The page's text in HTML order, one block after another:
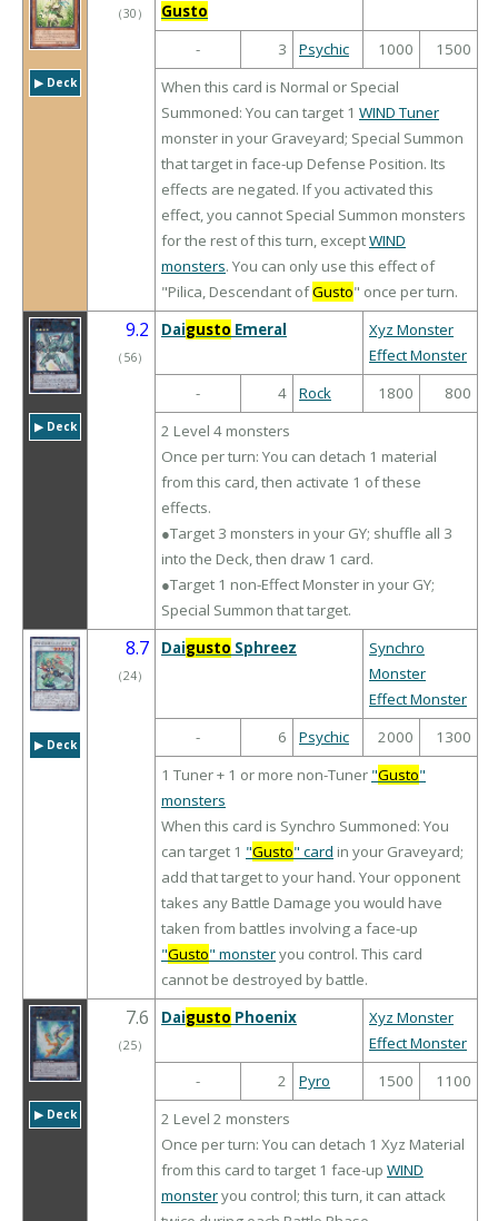
▶︎ Deck
（30 ）
Gusto
- 3 Psychic 1000
1500
When this card is Normal or Special
Summoned: You can target 1 WIND Tuner
monster in your Graveyard; Special Summon
that target in face-up Defense Position. Its
effects are negated. If you activated this
effect, you cannot Special Summon monsters
for the rest of this turn, exceptWIND
monsters. You can only use this effect of
"Pilica, Descendant ofGusto" once per turn.
▶︎ Deck
9.2
（ 56）
Daigusto Emeral
Xyz Monster
Effect Monster
-
4 Rock 1800
800
2 Level 4 monsters
Once per turn: You can detach 1 material
from this card, then activate 1 of these
effects.
●Target 3 monsters in your GY; shuffle all 3
into the Deck, then draw 1 card.
●Target 1 non-Effect Monster in your GY;
Special Summon that target.
▶︎ Deck
8.7
（24）
Daigusto Sphreez
Synchro
Monster
Effect Monster
-
6 Psychic 2000
1300
1 Tuner + 1 or more non-Tuner "Gusto"
monsters
When this card is Synchro Summoned: You
can target 1 "Gusto" card in your Graveyard;
add that target to your hand. Your opponent
takes any Battle Damage you would have
taken from battles involving a face-up
"Gusto" monsteryou control. This card
cannot be destroyed by battle.
▶︎ Deck
7.6
（25）
Daigusto Phoenix
Xyz Monster
Effect Monster
-
2 Pyro 1500
1100
2 Level 2 monsters
Once per turn: You can detach 1 Xyz Material
from this card to target 1 face-up WIND
monsteryou control; this turn, it can attack